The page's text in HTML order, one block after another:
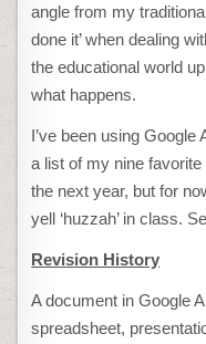
angle from my
done it’ when dealing
the educational world
what happens.
I’ve been using
a list of my nine
the next year, but for
yell ‘huzzah’ in class.
Revision History
A document in Google
spreadsheet,